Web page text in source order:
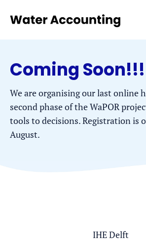
Go
Coming Soon!!!
We are organising our last online
second phase of the WaPOR
tools to decisions. Registration is
August.
IHE Delft